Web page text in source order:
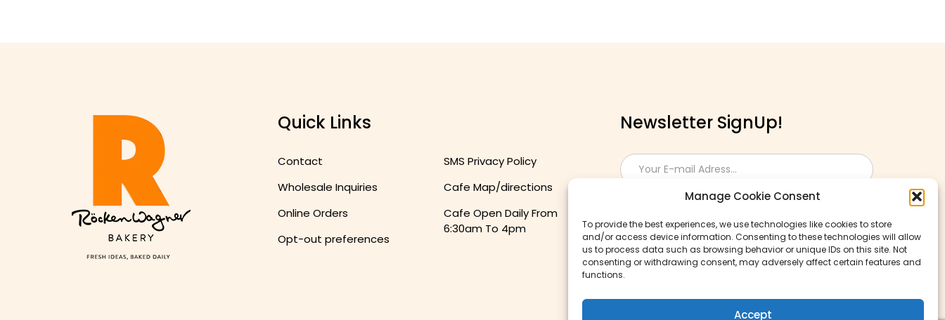
Manage Cookie Consent
To provide the best experiences, we use technologies like cookies to store
and/or access device information. Consenting to these technologies will allow
us to process data such as browsing behavior or unique IDs on this site. Not
consenting or withdrawing consent, may adversely affect certain features and
functions.
Accept
Quick Links
Contact
Wholesale Inquiries
Online Orders
Opt-out preferences
SMS Privacy Policy
Cafe Map/directions
Cafe Open Daily From
6:30am To 4pm
Newsletter SignUp!